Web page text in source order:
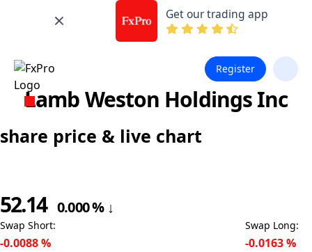
Get our trading app
Register
Lamb Weston Holdings Inc
share price & live chart
52.14 0.000% ↓
Swap Short:
-0.0088%
Swap Long:
-0.0163%